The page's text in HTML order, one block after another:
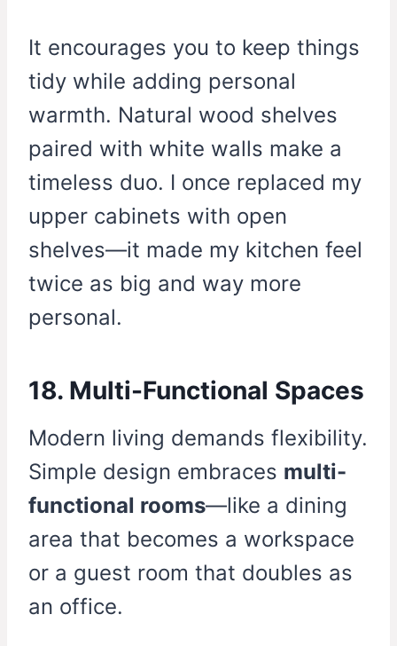
It encourages you to keep things
tidy while adding personal
warmth. Natural wood shelves
paired with white walls make a
timeless duo. I once replaced my
upper cabinets with open
shelves—it made my kitchen feel
twice as big and way more
personal.
18. Multi-Functional Spaces
Modern living demands flexibility.
Simple design embraces multi-
functional rooms—like a dining
area that becomes a workspace
or a guest room that doubles as
an office.